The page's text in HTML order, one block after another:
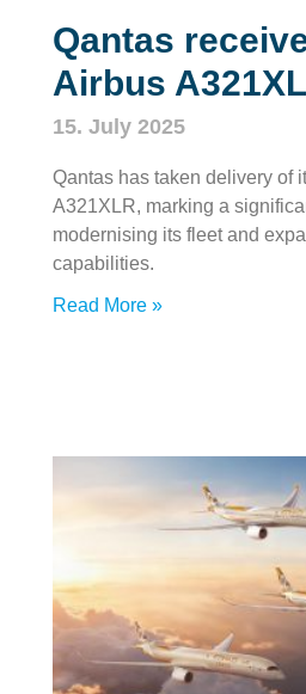
Qantas
Airbus
15. July 2025
Qantas has taken delivery of
A321XLR, marking a
modernising its fleet and
capabilities.
Read More »